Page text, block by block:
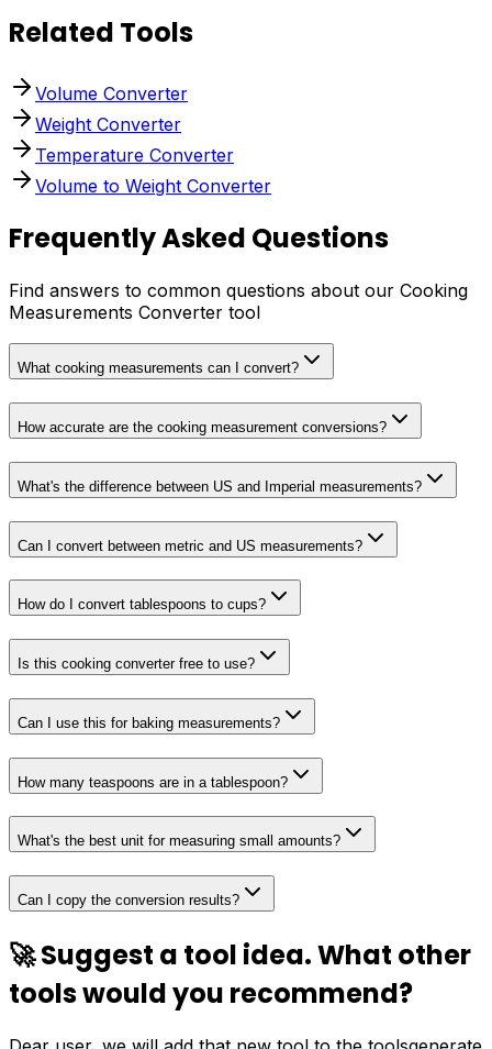
Related Tools
Volume Converter
Weight Converter
Temperature Converter
Volume to Weight Converter
Frequently Asked Questions
Find answers to common questions about our Cooking
Measurements Converter tool
What cooking measurements can I convert?
How accurate are the cooking measurement conversions?
What's the difference between US and Imperial measurements?
Can I convert between metric and US measurements?
How do I convert tablespoons to cups?
Is this cooking converter free to use?
Can I use this for baking measurements?
How many teaspoons are in a tablespoon?
What's the best unit for measuring small amounts?
Can I copy the conversion results?
🚀 Suggest a tool idea. What other
tools would you recommend?